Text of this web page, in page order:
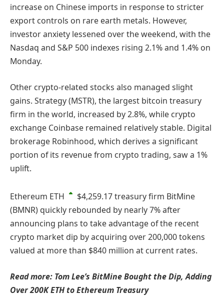
increase on Chinese imports in response to stricter
export controls on rare earth metals. However,
investor anxiety lessened over the weekend, with the
Nasdaq and S&P 500 indexes rising 2.1% and 1.4% on
Monday.
Other crypto-related stocks also managed slight
gains. Strategy (MSTR), the largest bitcoin treasury
firm in the world, increased by 2.8%, while crypto
exchange Coinbase remained relatively stable. Digital
brokerage Robinhood, which derives a significant
portion of its revenue from crypto trading, saw a 1%
uplift.
Ethereum ETH $4,259.17treasury firm BitMine
(BMNR) quickly rebounded by nearly 7% after
announcing plans to take advantage of the recent
crypto market dip by acquiring over 200,000 tokens
valued at more than $840 million at current rates.
Read more: Tom Lee’s BitMine Bought the Dip, Adding
Over 200K ETH to Ethereum Treasury